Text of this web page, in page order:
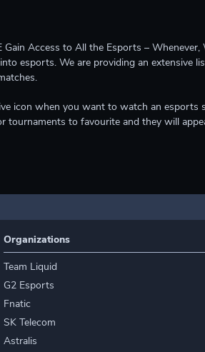
Gain Access to All the Esports –
esports. We are providing an extensive
icon when you want to watch an esports
to favourite and they will
Organizations
Team Liquid
G2 Esports
Fnatic
SK Telecom
Astralis